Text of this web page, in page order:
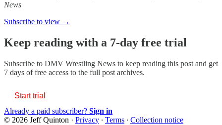
News
Subscribe to view →
Keep reading with a 7-day free trial
Subscribe to DMV Wrestling News to keep reading this post and get
7 days of free access to the full post archives.
Start trial
Already a paid subscriber? Sign in
© 2026 Jeff Quinton · Privacy ∙ Terms ∙ Collection notice